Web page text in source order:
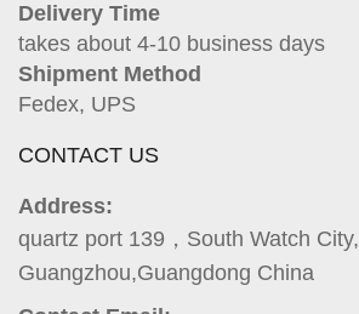
Delivery Time
takes about 4-10 business days
Shipment Method
Fedex, UPS
CONTACT US
Address:
quartz port 139，South Watch City,
Guangzhou,Guangdong China